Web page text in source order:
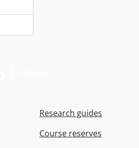
Research guides
Course reserves